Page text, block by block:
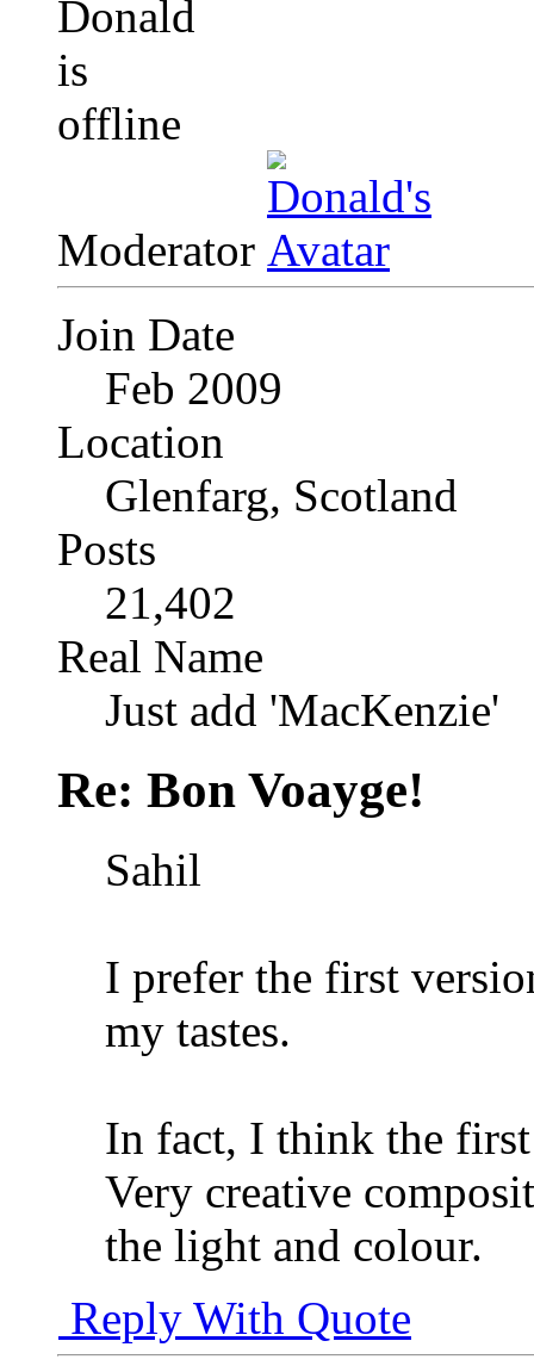
Moderator
Join Date
Feb 2009
Location
Glenfarg, Scotland
Posts
21,402
Real Name
Just add 'MacKenzie'
Re: Bon Voayge!
Sahil
I prefer the first
my tastes.
In fact, I think the
Very creative
the light and colour.
Reply With Quote